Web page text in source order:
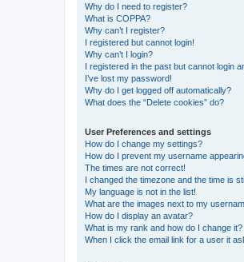
Why do I need to register?
What is COPPA?
Why can’t I register?
I registered but cannot login!
Why can’t I login?
I registered in the past but cannot login
I’ve lost my password!
Why do I get logged off automatically?
What does the “Delete cookies” do?
User Preferences and settings
How do I change my settings?
How do I prevent my username
The times are not correct!
I changed the timezone and the time is
My language is not in the list!
What are the images next to my
How do I display an avatar?
What is my rank and how do I change it?
When I click the email link for a user it